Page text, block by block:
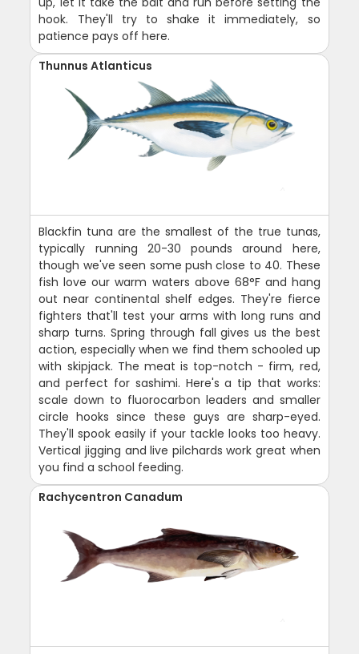
hook. They'll try to shake it immediately, so
patience pays off here.
Thunnus Atlanticus
Blackfin tuna are the smallest of the true tunas,
typically running 20-30 pounds around here,
though we've seen some push close to 40. These
fish love our warm waters above 68°F and hang
out near continental shelf edges. They're fierce
fighters that'll test your arms with long runs and
sharp turns. Spring through fall gives us the best
action, especially when we find them schooled up
with skipjack. The meat is top-notch - firm, red,
and perfect for sashimi. Here's a tip that works:
scale down to fluorocarbon leaders and smaller
circle hooks since these guys are sharp-eyed.
They'll spook easily if your tackle looks too heavy.
Vertical jigging and live pilchards work great when
you find a school feeding.
Rachycentron Canadum